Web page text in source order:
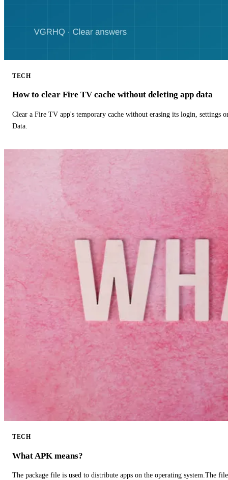
TECH
How to clear Fire TV cache without deleting app data
Clear a Fire TV app's temporary cache without erasing its login, settings
Data.
TECH
What APK means?
The package file is used to distribute apps on the operating system.The